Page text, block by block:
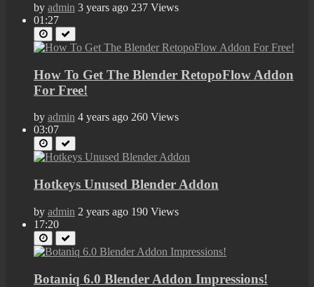
by admin 3 years ago 237 Views
01:27
How To Get The Blender RetopoFlow Addon
For Free!
by admin 4 years ago 260 Views
03:07
Hotkeys Unused Blender Addon
by admin 2 years ago 190 Views
17:20
Botaniq 6.0 Blender Addon Impressions!